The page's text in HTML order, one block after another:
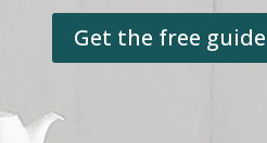
Get the free guide